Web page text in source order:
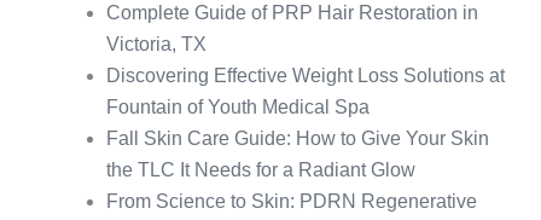
Complete Guide of PRP Hair Restoration in
Victoria, TX
Discovering Effective Weight Loss Solutions at
Fountain of Youth Medical Spa
Fall Skin Care Guide: How to Give Your Skin
the TLC It Needs for a Radiant Glow
From Science to Skin: PDRN Regenerative